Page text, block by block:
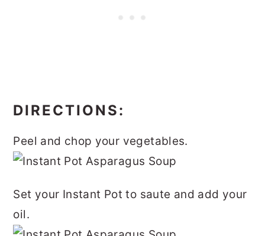
DIRECTIONS:
Peel and chop your vegetables.
Set your Instant Pot to saute and add your
oil.